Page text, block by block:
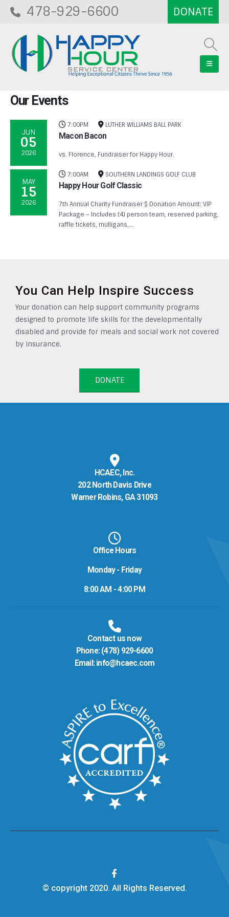
478-929-6600
Our Events
JUN
05
2026
7:00PM LUTHER WILLIAMS BALL PARK
Macon Bacon
vs. Florence, Fundraiser for Happy Hour.
MAY
15
2026
7:00AM SOUTHERN LANDINGS GOLF CLUB
Happy Hour Golf Classic
7th Annual Charity Fundraiser $ Donation Amount: VIP
Package – Includes (4) person team, reserved parking,
raffle tickets, mulligans,...
You Can Help Inspire Success
Your donation can help support community programs
designed to promote life skills for the developmentally
disabled and provide for meals and social work not covered
by insurance.
DONATE
HCAEC, Inc.
202 North Davis Drive
Warner Robins, GA 31093
Office Hours
Monday - Friday
8:00 AM - 4:00 PM
Contact us now
Phone: (478) 929-6600
Email: info@hcaec.com
© copyright 2020. All Rights Reserved.